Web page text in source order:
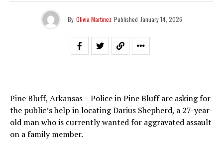
By Olivia Martinez Published January 14, 2026
Pine Bluff, Arkansas – Police in Pine Bluff are asking for
the public’s help in locating Darius Shepherd, a 27-year-
old man who is currently wanted for aggravated assault
on a family member.